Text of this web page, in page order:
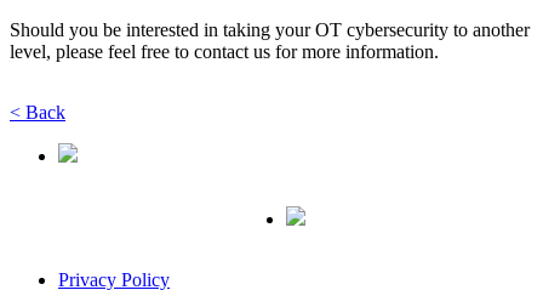
Should you be interested in taking your OT cybersecurity to another
level, please feel free to contact us for more information.
< Back
Privacy Policy